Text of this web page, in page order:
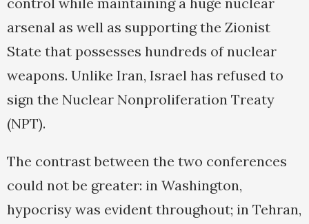
arsenal as well as supporting the Zionist
State that possesses hundreds of nuclear
weapons. Unlike Iran, Israel has refused to
sign the Nuclear Nonproliferation Treaty
(NPT).
The contrast between the two conferences
could not be greater: in Washington,
hypocrisy was evident throughout; in Tehran,